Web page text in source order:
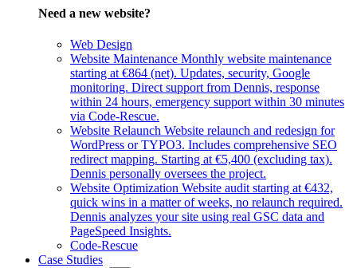
Need a new website?
Web Design
Website Maintenance Monthly website maintenance
starting at €864 (net). Updates, security, Google
monitoring. Direct support from Dennis, response
within 24 hours, emergency support within 30 minutes
via Code-Rescue.
Website Relaunch Website relaunch and redesign for
WordPress or TYPO3. Includes comprehensive SEO
redirect mapping. Starting at €5,400 (excluding tax).
Dennis personally oversees the project.
Website Optimization Website audit starting at €432,
quick wins in a matter of weeks, no relaunch required.
Dennis analyzes your site using real GSC data and
PageSpeed Insights.
Code-Rescue
Case Studies